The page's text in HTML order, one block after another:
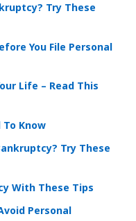
Try These
You File Personal
Life – Read This
Know
Try These
With These Tips
Personal